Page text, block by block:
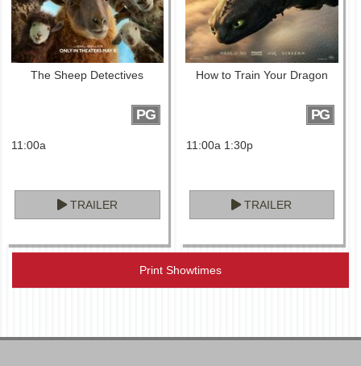
The Sheep Detectives
PG
11:00a
TRAILER
How to Train Your Dragon
PG
11:00a 1:30p
TRAILER
Print Showtimes